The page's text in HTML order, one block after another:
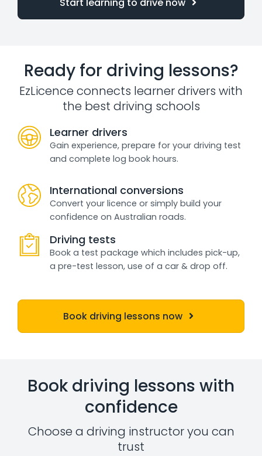
Ready for driving lessons?
EzLicence connects learner drivers with
the best driving schools
Learner drivers
Gain experience, prepare for your driving test
and complete log book hours.
International conversions
Convert your licence or simply build your
confidence on Australian roads.
Driving tests
Book a test package which includes pick-up,
a pre-test lesson, use of a car & drop off.
Book driving lessons now
Book driving lessons with
confidence
Choose a driving instructor you can
trust